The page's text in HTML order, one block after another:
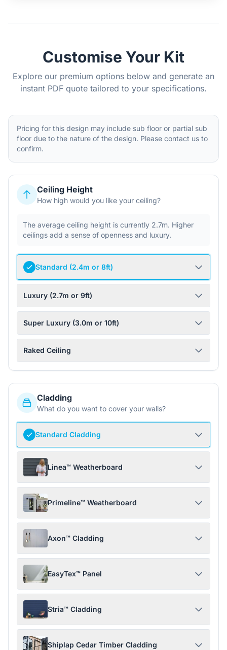
Customise Your Kit
Explore our premium options below and generate an
instant PDF quote tailored to your specifications.
Pricing for this design may include sub floor or partial sub
floor due to the nature of the design. Please contact us to
confirm.
Ceiling Height
How high would you like your ceiling?
The average ceiling height is currently 2.7m. Higher
ceilings add a sense of openness and luxury.
Standard (2.4m or 8ft)
Luxury (2.7m or 9ft)
Super Luxury (3.0m or 10ft)
Raked Ceiling
Cladding
What do you want to cover your walls?
Standard Cladding
Linea™ Weatherboard
Primeline™ Weatherboard
Axon™ Cladding
EasyTex™ Panel
Stria™ Cladding
Shiplap Cedar Timber Cladding